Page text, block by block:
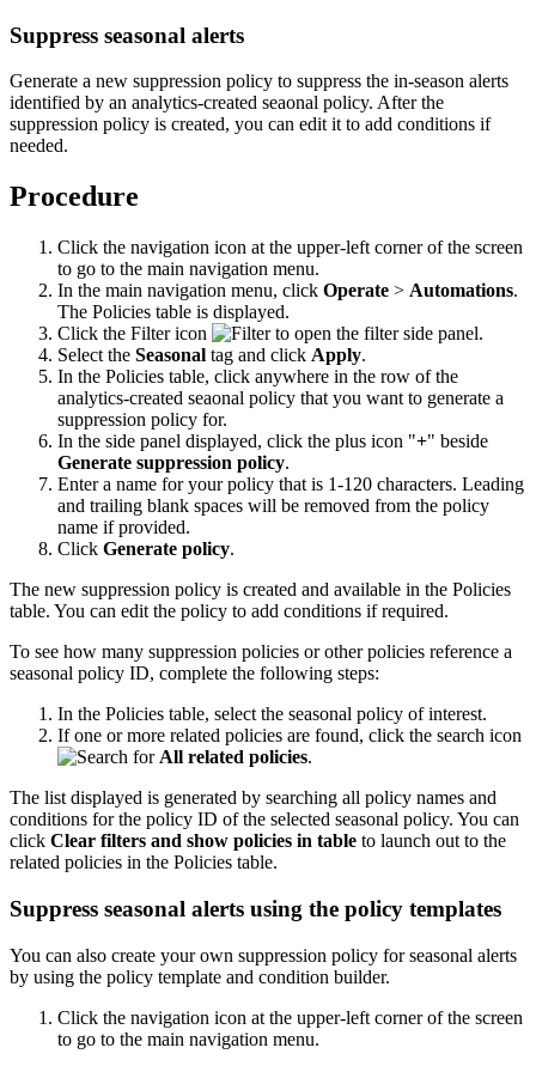
Suppress seasonal alerts
Generate a new suppression policy to suppress the in-season alerts
identified by an analytics-created seaonal policy. After the
suppression policy is created, you can edit it to add conditions if
needed.
Procedure
Click the navigation icon at the upper-left corner of the screen
to go to the main navigation menu.
In the main navigation menu, click Operate > Automations.
The Policies table is displayed.
Click the Filter icon
to open the filter side panel.
Select the Seasonal tag and click Apply.
In the Policies table, click anywhere in the row of the
analytics-created seaonal policy that you want to generate a
suppression policy for.
In the side panel displayed, click the plus icon "+" beside
Generate suppression policy.
Enter a name for your policy that is 1-120 characters. Leading
and trailing blank spaces will be removed from the policy
name if provided.
Click Generate policy.
The new suppression policy is created and available in the Policies
table. You can edit the policy to add conditions if required.
To see how many suppression policies or other policies reference a
seasonal policy ID, complete the following steps:
In the Policies table, select the seasonal policy of interest.
If one or more related policies are found, click the search icon
for All related policies.
The list displayed is generated by searching all policy names and
conditions for the policy ID of the selected seasonal policy. You can
click Clear filters and show policies in table to launch out to the
related policies in the Policies table.
Suppress seasonal alerts using the policy templates
You can also create your own suppression policy for seasonal alerts
by using the policy template and condition builder.
Click the navigation icon at the upper-left corner of the screen
to go to the main navigation menu.